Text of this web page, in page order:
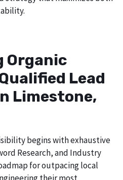
Organic
Lead
Limestone,
begins with exhaustive
Research, and Industry
for outpacing local